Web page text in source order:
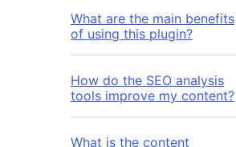
What are the main benefits
of using this plugin?
How do the SEO analysis
tools improve my content?
What is the content